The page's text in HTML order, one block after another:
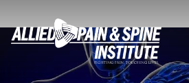
Skip to main content